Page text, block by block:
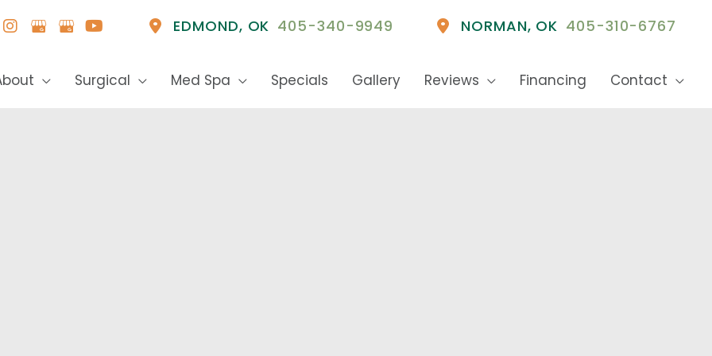
EDMOND, OK 405-340-9949 NORMAN, OK 405-310-6767
Surgical Med Spa Specials Gallery Reviews Financing Contact